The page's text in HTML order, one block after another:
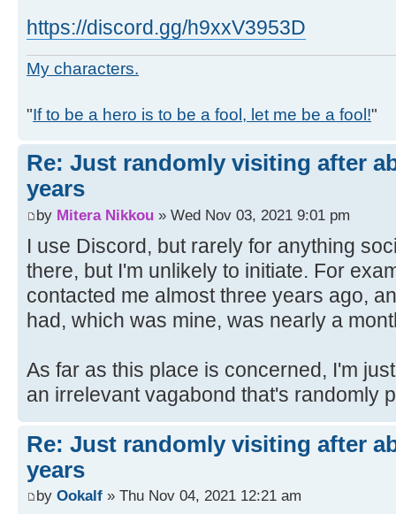
https://discord.gg/h9xxV3953D
My characters.
"If to be a hero is to be a fool, let me be a fool!"
Re: Just randomly visiting after
years
by Mitera Nikkou » Wed Nov 03, 2021 9:01 pm
I use Discord, but rarely for anything
there, but I'm unlikely to initiate. For
contacted me almost three years ago,
had, which was mine, was nearly a
As far as this place is concerned, I'm
an irrelevant vagabond that's randomly
Re: Just randomly visiting after
years
by Ookalf » Thu Nov 04, 2021 12:21 am